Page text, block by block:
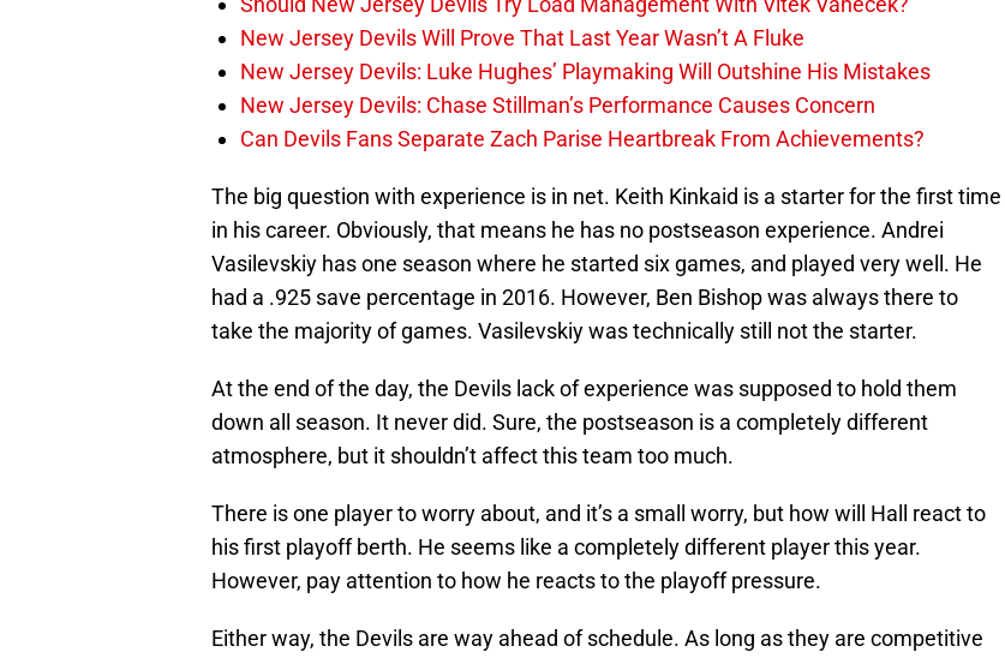
New Jersey Devils Will Prove That Last Year Wasn’t A Fluke
New Jersey Devils: Luke Hughes’ Playmaking Will Outshine His Mistakes
New Jersey Devils: Chase Stillman’s Performance Causes Concern
Can Devils Fans Separate Zach Parise Heartbreak From Achievements?
The big question with experience is in net. Keith Kinkaid is a starter for the first time
in his career. Obviously, that means he has no postseason experience. Andrei
Vasilevskiy has one season where he started six games, and played very well. He
had a .925 save percentage in 2016. However, Ben Bishop was always there to
take the majority of games. Vasilevskiy was technically still not the starter.
At the end of the day, the Devils lack of experience was supposed to hold them
down all season. It never did. Sure, the postseason is a completely different
atmosphere, but it shouldn’t affect this team too much.
There is one player to worry about, and it’s a small worry, but how will Hall react to
his first playoff berth. He seems like a completely different player this year.
However, pay attention to how he reacts to the playoff pressure.
Either way, the Devils are way ahead of schedule. As long as they are competitive